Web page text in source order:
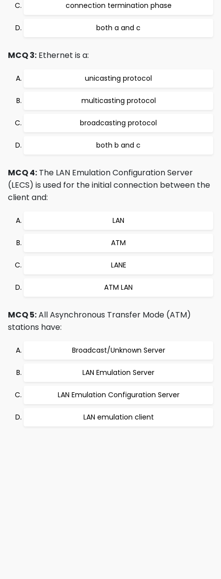
connection termination phase
both a and c
MCQ 3: Ethernet is a:
unicasting protocol
multicasting protocol
broadcasting protocol
both b and c
MCQ 4: The LAN Emulation Configuration Server
(LECS) is used for the initial connection between the
client and:
LAN
ATM
LANE
ATM LAN
MCQ 5:All Asynchronous Transfer Mode (ATM)
stations have:
Broadcast/Unknown Server
LAN Emulation Server
LAN Emulation Configuration Server
LAN emulation client